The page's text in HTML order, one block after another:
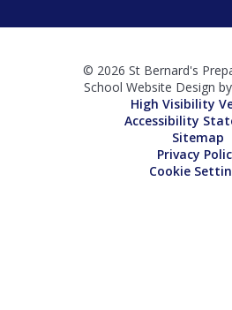
© 2026 St Bernard's
School Website Design by
High Visibility
Accessibility
Sitemap
Privacy
Cookie